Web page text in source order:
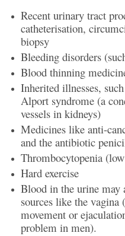
Recent urinary tract
catheterisation,
biopsy
Bleeding disorders
Blood thinning
Inherited illnesses,
Alport syndrome (a
vessels in kidneys)
Medicines like anti-
and the antibiotic
Thrombocytopenia
Hard exercise
Blood in the urine
sources like the
movement or
problem in men).